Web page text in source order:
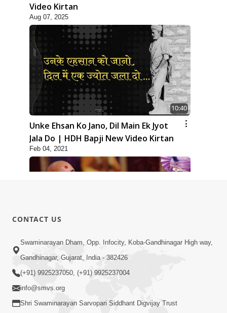
Video Kirtan
Aug 07, 2025
10:40
Unke Ehsan Ko Jano, Dil Main Ek Jyot
Jala Do | HDH Bapji New Video Kirtan
Feb 04, 2021
9:39
Tore Paay Padu Navaliya | Soulful
Prayer | SMVS Kirtan
CONTACT US
Swaminarayan Dham, Opp. Infocity, Koba-Gandhinagar High way,
Gandhinagar, Gujarat, India - 382426
(+91) 9925237050, (+91) 9925237004
info@smvs.org
Shri Swaminarayan Sarvopari Siddhant Digvijay Trust